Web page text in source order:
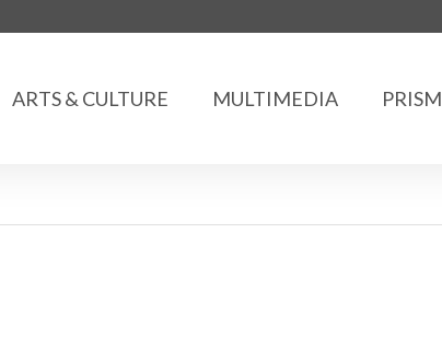
ARTS & CULTURE MULTIMEDIA PRISM